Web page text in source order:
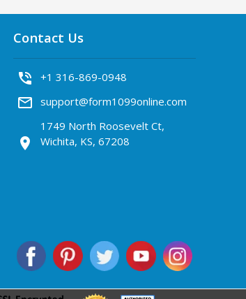
Contact Us
phone_in_talk +1 316-869-0948
mail_outline support@form1099online.com
location_on
1749 North Roosevelt Ct,
Wichita, KS, 67208